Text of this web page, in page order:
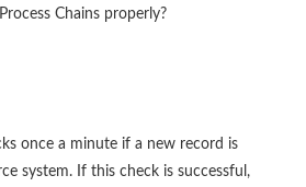
Chains properly?
once a minute if a new record is
system. If this check is successful,